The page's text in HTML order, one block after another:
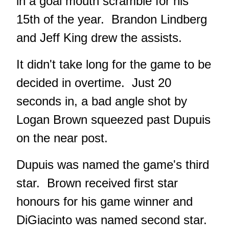
15th of the year. Brandon Lindberg
and Jeff King drew the assists.
It didn't take long for the game to be
decided in overtime. Just 20
seconds in, a bad angle shot by
Logan Brown squeezed past Dupuis
on the near post.
Dupuis was named the game's third
star. Brown received first star
honours for his game winner and
DiGiacinto was named second star.